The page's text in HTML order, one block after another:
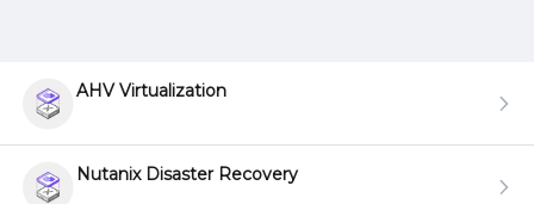
AHV Virtualization
Nutanix Disaster Recovery